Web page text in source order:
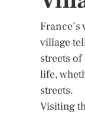
village
streets
life,
streets.
Visiting